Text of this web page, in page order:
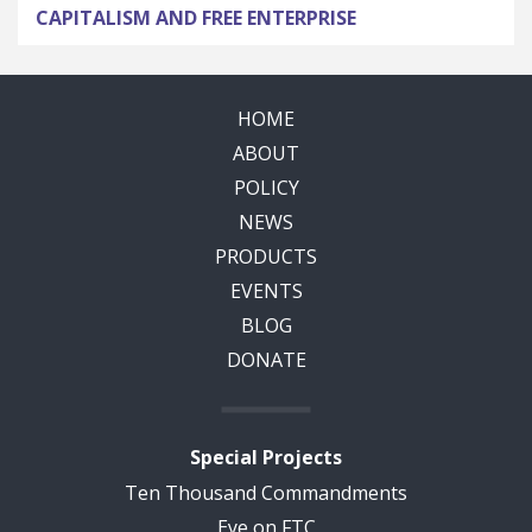
CAPITALISM AND FREE ENTERPRISE
HOME
ABOUT
POLICY
NEWS
PRODUCTS
EVENTS
BLOG
DONATE
Special Projects
Ten Thousand Commandments